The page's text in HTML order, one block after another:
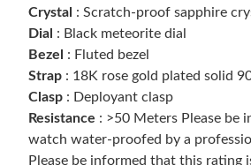
Crystal : Scratch-proof sapphire
Dial : Black meteorite dial
Bezel
: Fluted bezel
Strap : 18K rose gold plated solid
Clasp : Deployant clasp
Resistance : >50 Meters Please be
watch water-proofed by a
Please be informed that this rating